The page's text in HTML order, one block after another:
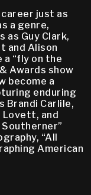
just as
a genre,
Guy Clark,
and Alison
a “fly on the
Awards show
become a
enduring
Brandi Carlile,
Lovett, and
“All
American